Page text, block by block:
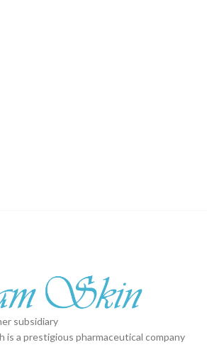
subsidiary
is a prestigious pharmaceutical company